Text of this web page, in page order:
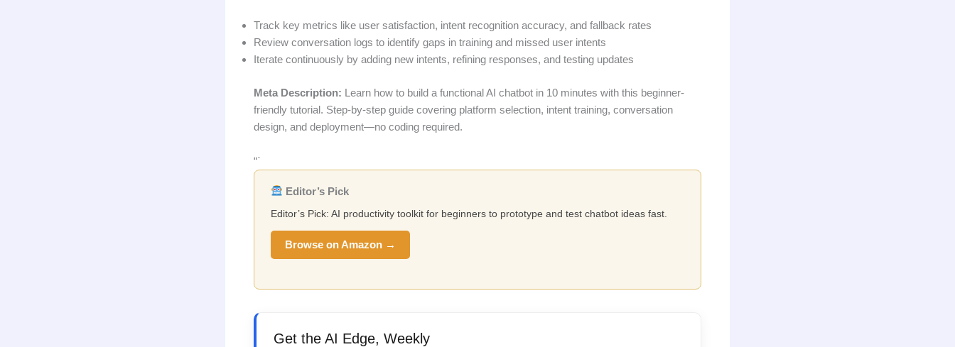
Track key metrics like user satisfaction, intent recognition accuracy, and fallback rates
Review conversation logs to identify gaps in training and missed user intents
Iterate continuously by adding new intents, refining responses, and testing updates
Meta Description: Learn how to build a functional AI chatbot in 10 minutes with this beginner-
friendly tutorial. Step-by-step guide covering platform selection, intent training, conversation
design, and deployment—no coding required.
“`
Editor’s Pick
Editor’s Pick: AI productivity toolkit for beginners to prototype and test chatbot ideas fast.
Browse on Amazon →
Get the AI Edge, Weekly